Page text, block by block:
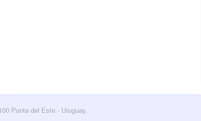
Punta del Este - Uruguay.